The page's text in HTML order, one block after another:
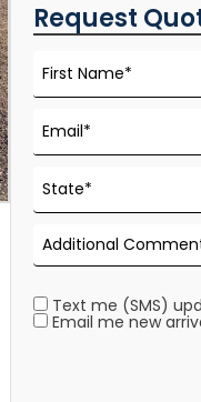
Request
Text me (SMS)
Email me new